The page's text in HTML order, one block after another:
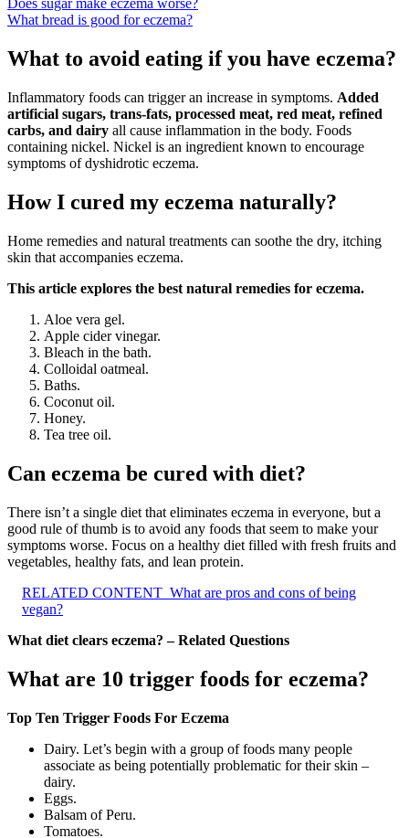
Does sugar make eczema worse?
What bread is good for eczema?
What to avoid eating if you have eczema?
Inflammatory foods can trigger an increase in symptoms. Added
artificial sugars, trans-fats, processed meat, red meat, refined
carbs, and dairy all cause inflammation in the body. Foods
containing nickel. Nickel is an ingredient known to encourage
symptoms of dyshidrotic eczema.
How I cured my eczema naturally?
Home remedies and natural treatments can soothe the dry, itching
skin that accompanies eczema.
This article explores the best natural remedies for eczema.
Aloe vera gel.
Apple cider vinegar.
Bleach in the bath.
Colloidal oatmeal.
Baths.
Coconut oil.
Honey.
Tea tree oil.
Can eczema be cured with diet?
There isn’t a single diet that eliminates eczema in everyone, but a
good rule of thumb is to avoid any foods that seem to make your
symptoms worse. Focus on a healthy diet filled with fresh fruits and
vegetables, healthy fats, and lean protein.
RELATED CONTENT What are pros and cons of being
vegan?
What diet clears eczema? – Related Questions
What are 10 trigger foods for eczema?
Top Ten Trigger Foods For Eczema
Dairy. Let’s begin with a group of foods many people
associate as being potentially problematic for their skin –
dairy.
Eggs.
Balsam of Peru.
Tomatoes.